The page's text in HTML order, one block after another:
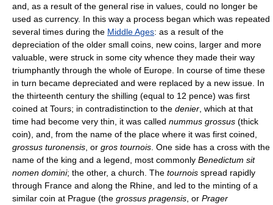
and, as a result of the general rise in values, could no longer be
used as currency. In this way a process began which was repeated
several times during the Middle Ages: as a result of the
depreciation of the older small coins, new coins, larger and more
valuable, were struck in some city whence they made their way
triumphantly through the whole of Europe. In course of time these
in turn became depreciated and were replaced by a new issue. In
the thirteenth century the shilling (equal to 12 pence) was first
coined at Tours; in contradistinction to the denier , which at that
time had become very thin, it was called nummus grossus (thick
coin), and, from the name of the place where it was first coined,
grossus turonensis , or gros tournois . One side has a cross with the
name of the king and a legend, most commonly Benedictum sit
nomen domini; the other, a church. The tournois spread rapidly
through France and along the Rhine, and led to the minting of a
similar coin at Prague (the grossus pragensis , or Prager